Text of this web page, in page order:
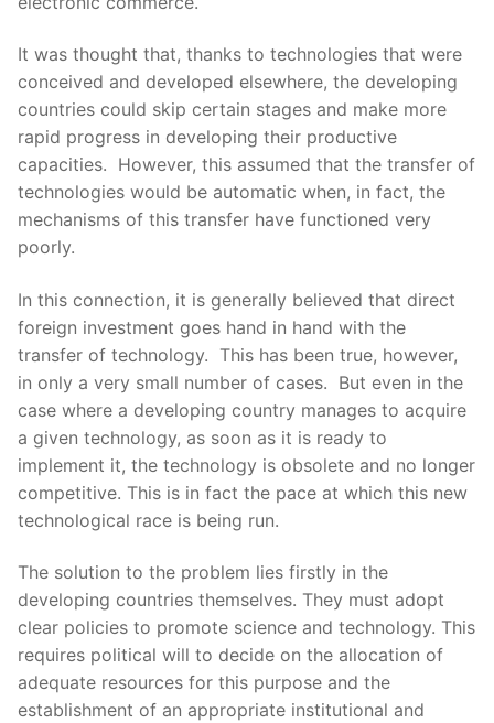
It was thought that, thanks to technologies that were
conceived and developed elsewhere, the developing
countries could skip certain stages and make more
rapid progress in developing their productive
capacities. However, this assumed that the transfer of
technologies would be automatic when, in fact, the
mechanisms of this transfer have functioned very
poorly.
In this connection, it is generally believed that direct
foreign investment goes hand in hand with the
transfer of technology. This has been true, however,
in only a very small number of cases. But even in the
case where a developing country manages to acquire
a given technology, as soon as it is ready to
implement it, the technology is obsolete and no longer
competitive. This is in fact the pace at which this new
technological race is being run.
The solution to the problem lies firstly in the
developing countries themselves. They must adopt
clear policies to promote science and technology. This
requires political will to decide on the allocation of
adequate resources for this purpose and the
establishment of an appropriate institutional and